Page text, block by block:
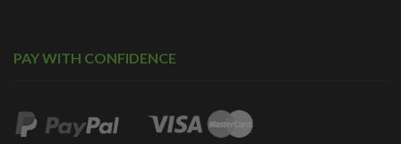
PAY WITH CONFIDENCE